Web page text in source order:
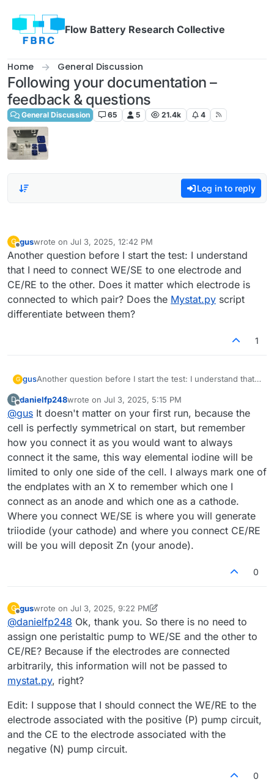
Flow Battery Research Collective
Home General Discussion
Following your documentation –
feedback & questions
General Discussion 65 5 21.4k 4
Log in to reply
G
Offline
guswrote on Jul 3, 2025, 12:42 PM
last edited by
Another question before I start the test: I understand
that I need to connect WE/SE to one electrode and
CE/RE to the other. Does it matter which electrode is
connected to which pair? Does the Mystat.py script
differentiate between them?
1
G gusAnother question before I start the test: I understand that I
other. Does it matter which electrode is connected to
which pair? Does theMystat.pyscript differentiate
between them?
D
Offline
danielfp248wrote on Jul 3, 2025, 5:15 PM
last edited by
@gus It doesn't matter on your first run, because the
cell is perfectly symmetrical on start, but remember
how you connect it as you would want to always
connect it the same, this way elemental iodine will be
limited to only one side of the cell. I always mark one of
the endplates with an X to remember which one I
connect as an anode and which one as a cathode.
Where you connect WE/SE is where you will generate
triiodide (your cathode) and where you connect CE/RE
will be you will deposit Zn (your anode).
0
G
Offline
guswrote on Jul 3, 2025, 9:22 PM
last edited by gusJul 4, 2025, 8:33 AM
@danielfp248 Ok, thank you. So there is no need to
assign one peristaltic pump to WE/SE and the other to
CE/RE? Because if the electrodes are connected
arbitrarily, this information will not be passed to
mystat.py, right?
Edit: I suppose that I should connect the WE/RE to the
electrode associated with the positive (P) pump circuit,
and the CE to the electrode associated with the
negative (N) pump circuit.
0